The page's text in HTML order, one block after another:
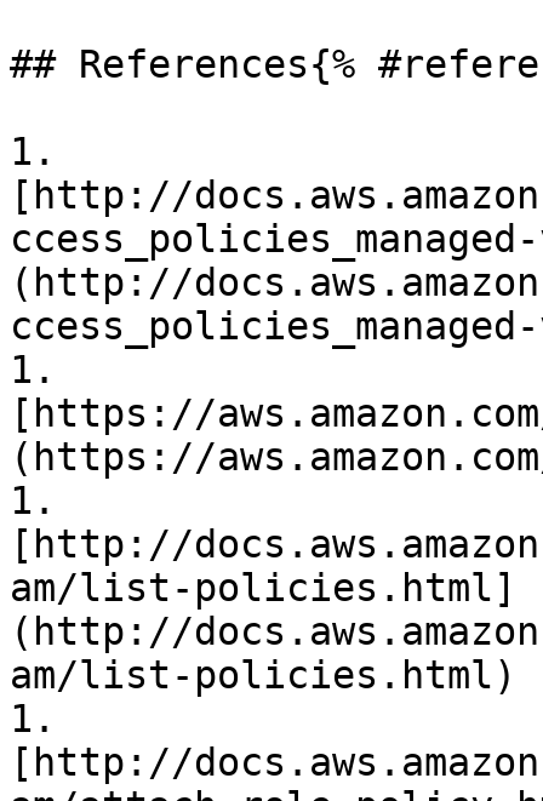
## References{%
1.
[http://
(http://
1.
[https://
(https://
1.
[http://
am/list-policies.html]
(http://
am/list-policies.html)
1.
[http://